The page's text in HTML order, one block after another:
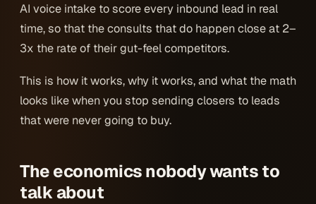
AI voice intake to score every inbound lead in real
time, so that the consults that do happen close at 2–
3x the rate of their gut-feel competitors.
This is how it works, why it works, and what the math
looks like when you stop sending closers to leads
that were never going to buy.
The economics nobody wants to
talk about